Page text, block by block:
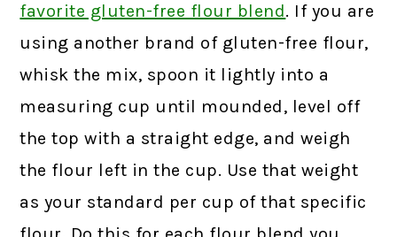
favorite gluten-free flour blend. If you are
using another brand of gluten-free flour,
whisk the mix, spoon it lightly into a
measuring cup until mounded, level off
the top with a straight edge, and weigh
the flour left in the cup. Use that weight
as your standard per cup of that specific